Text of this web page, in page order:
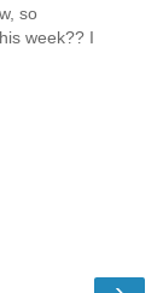
so
week?? I